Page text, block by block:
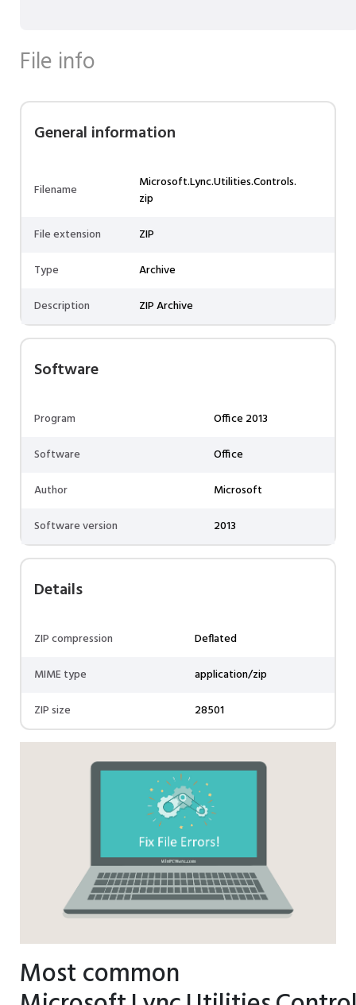
File info
General information
Filename
Microsoft.Lync.Utilities.Controls.
zip
File extension
ZIP
Type
Archive
Description
ZIP Archive
Software
Program
Office 2013
Software
Office
Author
Microsoft
Software version
2013
Details
ZIP compression
Deflated
MIME type
application/zip
ZIP size
28501
Most common